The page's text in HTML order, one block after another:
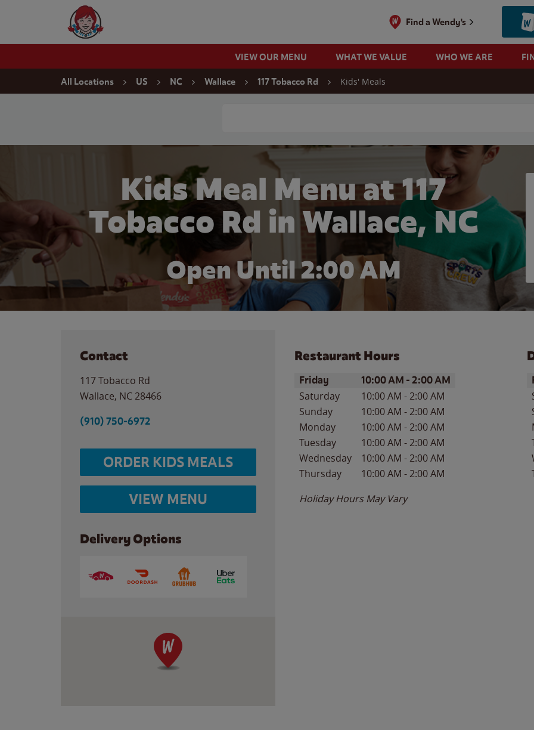
Wendy's Website Home
Find a Wendy's
VIEW OUR MENU WHAT WE VALUE WHO WE ARE
All Locations US NC Wallace 117 Tobacco Rd Kids' Meals
Kids Meal Menu at 117
Tobacco Rd in Wallace, NC
Open Until2:00 AM
Contact
117 Tobacco Rd
Wallace, NC 28466
(910) 750-6972
ORDER KIDS MEALS
VIEW MENU
Delivery Options
Restaurant Hours
Day of the WeekHours
Friday 10:00 AM -2:00 AM
Saturday 10:00 AM -2:00 AM
Sunday
10:00 AM -2:00 AM
Monday
10:00 AM -2:00 AM
Tuesday
10:00 AM -2:00 AM
Wednesday
10:00 AM -2:00 AM
Thursday
10:00 AM -2:00 AM
Holiday Hours May Vary